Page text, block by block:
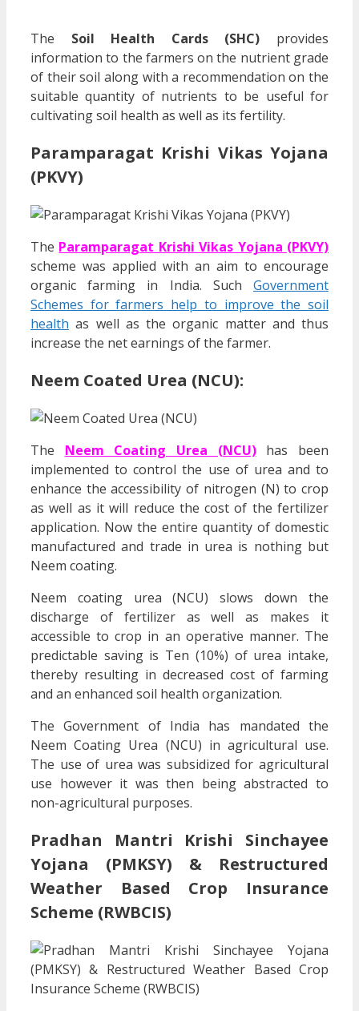
The Soil Health Cards (SHC) provides
information to the farmers on the nutrient grade
of their soil along with a recommendation on the
suitable quantity of nutrients to be useful for
cultivating soil health as well as its fertility.
Paramparagat Krishi Vikas Yojana
(PKVY)
The Paramparagat Krishi Vikas Yojana (PKVY)
scheme was applied with an aim to encourage
organic farming in India. Such Government
Schemes for farmers help to improve the soil
health as well as the organic matter and thus
increase the net earnings of the farmer.
Neem Coated Urea (NCU):
The Neem Coating Urea (NCU)has been
implemented to control the use of urea and to
enhance the accessibility of nitrogen (N) to crop
as well as it will reduce the cost of the fertilizer
application. Now the entire quantity of domestic
manufactured and trade in urea is nothing but
Neem coating.
Neem coating urea (NCU) slows down the
discharge of fertilizer as well as makes it
accessible to crop in an operative manner. The
predictable saving is Ten (10%) of urea intake,
thereby resulting in decreased cost of farming
and an enhanced soil health organization.
The Government of India has mandated the
Neem Coating Urea (NCU) in agricultural use.
The use of urea was subsidized for agricultural
use however it was then being abstracted to
non-agricultural purposes.
Pradhan Mantri Krishi Sinchayee
Yojana (PMKSY) & Restructured
Weather Based Crop Insurance
Scheme (RWBCIS)